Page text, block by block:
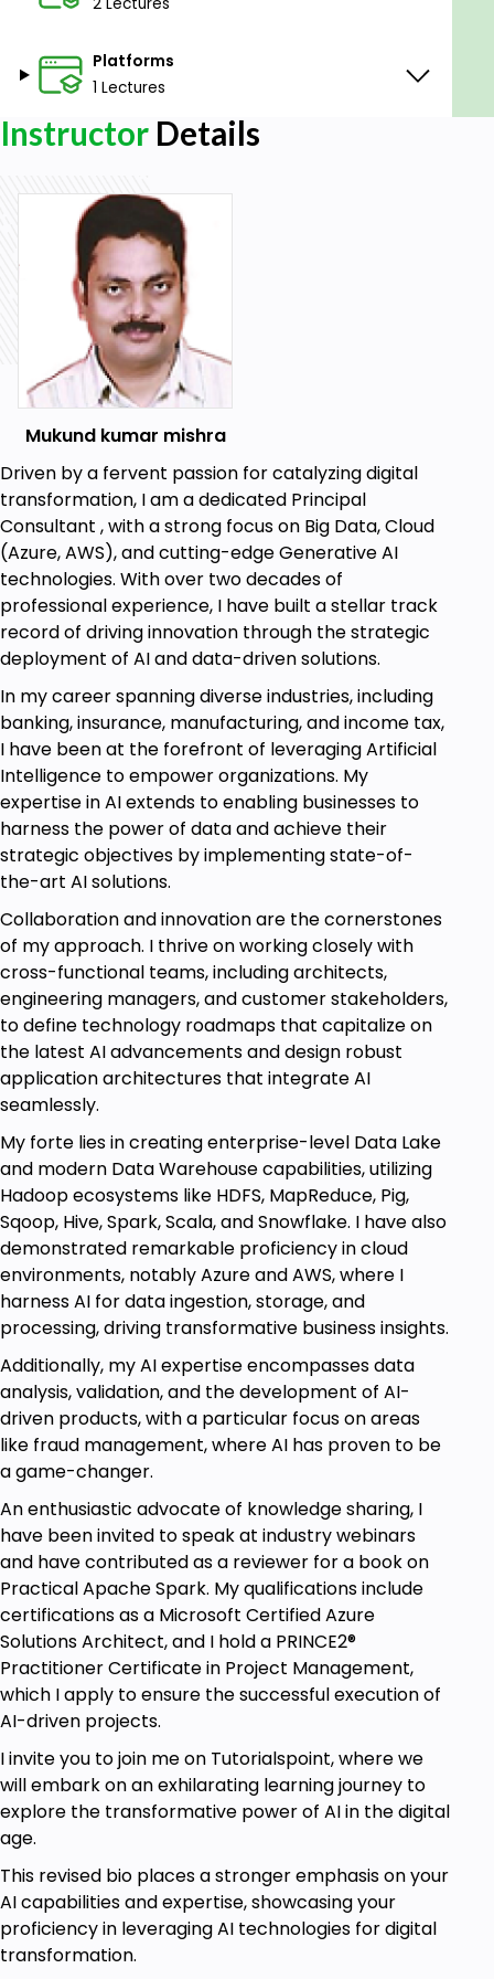
Platforms
1 Lectures
Instructor Details
Mukund kumar mishra
Driven by a fervent passion for catalyzing digital
transformation, I am a dedicated Principal
Consultant , with a strong focus on Big Data, Cloud
(Azure, AWS), and cutting-edge Generative AI
technologies. With over two decades of
professional experience, I have built a stellar track
record of driving innovation through the strategic
deployment of AI and data-driven solutions.
In my career spanning diverse industries, including
banking, insurance, manufacturing, and income tax,
I have been at the forefront of leveraging Artificial
Intelligence to empower organizations. My
expertise in AI extends to enabling businesses to
harness the power of data and achieve their
strategic objectives by implementing state-of-
the-art AI solutions.
Collaboration and innovation are the cornerstones
of my approach. I thrive on working closely with
cross-functional teams, including architects,
engineering managers, and customer stakeholders,
to define technology roadmaps that capitalize on
the latest AI advancements and design robust
application architectures that integrate AI
seamlessly.
My forte lies in creating enterprise-level Data Lake
and modern Data Warehouse capabilities, utilizing
Hadoop ecosystems like HDFS, MapReduce, Pig,
Sqoop, Hive, Spark, Scala, and Snowflake. I have also
demonstrated remarkable proficiency in cloud
environments, notably Azure and AWS, where I
harness AI for data ingestion, storage, and
processing, driving transformative business insights.
Additionally, my AI expertise encompasses data
analysis, validation, and the development of AI-
driven products, with a particular focus on areas
like fraud management, where AI has proven to be
a game-changer.
An enthusiastic advocate of knowledge sharing, I
have been invited to speak at industry webinars
and have contributed as a reviewer for a book on
Practical Apache Spark. My qualifications include
certifications as a Microsoft Certified Azure
Solutions Architect, and I hold a PRINCE2®
Practitioner Certificate in Project Management,
which I apply to ensure the successful execution of
AI-driven projects.
I invite you to join me on Tutorialspoint, where we
will embark on an exhilarating learning journey to
explore the transformative power of AI in the digital
age.
This revised bio places a stronger emphasis on your
AI capabilities and expertise, showcasing your
proficiency in leveraging AI technologies for digital
transformation.